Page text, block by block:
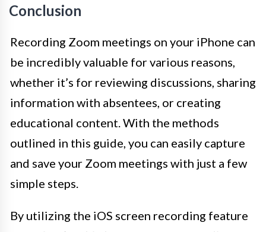
Conclusion
Recording Zoom meetings on your iPhone can
be incredibly valuable for various reasons,
whether it’s for reviewing discussions, sharing
information with absentees, or creating
educational content. With the methods
outlined in this guide, you can easily capture
and save your Zoom meetings with just a few
simple steps.
By utilizing the iOS screen recording feature